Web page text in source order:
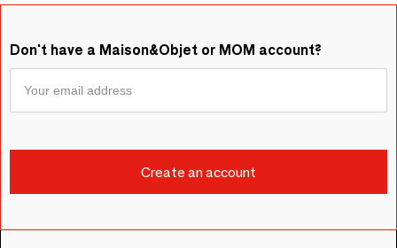
Don't have a Maison&Objet or MOM account?